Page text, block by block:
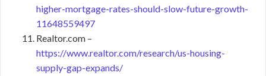
higher-mortgage-rates-should-slow-future-growth-
11648559497
Realtor.com –
https://www.realtor.com/research/us-housing-
supply-gap-expands/